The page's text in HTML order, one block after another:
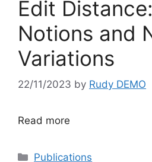
Edit
Notions and
Variations
22/11/2023 by Rudy DEMO
Read more
Categories
Publications